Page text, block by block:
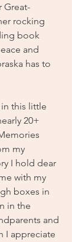
Great-
rocking
book
and
has to
this little
20+
my
I hold dear
with my
boxes in
in the
and
I appreciate